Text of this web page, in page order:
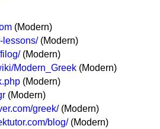
(Modern)
lessons/(Modern)
(Modern)
Modern_Greek (Modern)
(Modern)
(Modern)
greek/(Modern)
blog/(Modern)